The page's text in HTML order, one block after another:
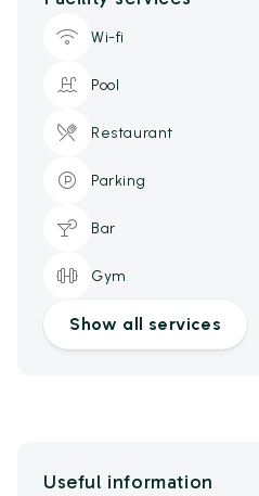
Wi-fi
Pool
Restaurant
Parking
Bar
Gym
Show all services
Useful information